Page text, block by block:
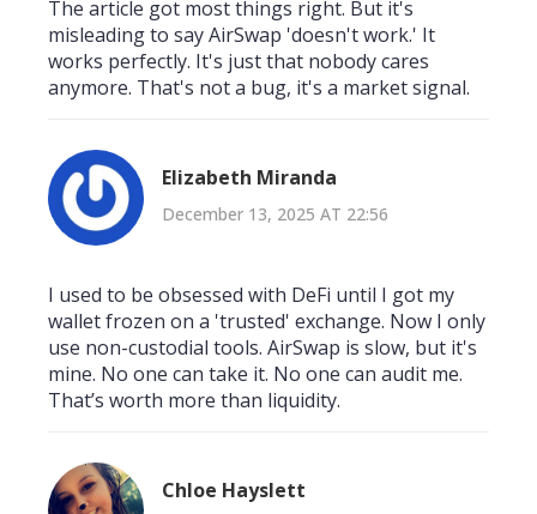
The article got most things right. But it's
misleading to say AirSwap 'doesn't work.' It
works perfectly. It's just that nobody cares
anymore. That's not a bug, it's a market signal.
Elizabeth Miranda
December 13, 2025 AT 22:56
I used to be obsessed with DeFi until I got my
wallet frozen on a 'trusted' exchange. Now I only
use non-custodial tools. AirSwap is slow, but it's
mine. No one can take it. No one can audit me.
That’s worth more than liquidity.
Chloe Hayslett